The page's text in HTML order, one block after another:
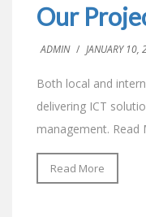
Our
ADMIN / JANUARY 10,
Both local and
delivering ICT
management. Read
Read More